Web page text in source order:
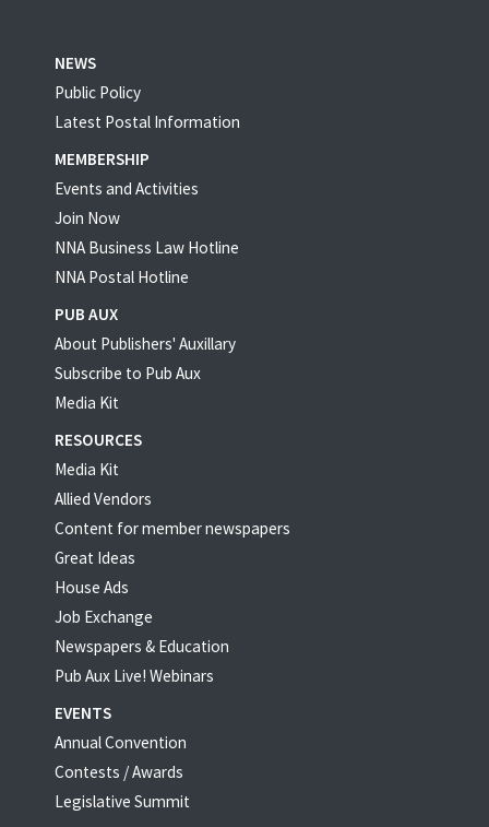
NEWS
Public Policy
Latest Postal Information
MEMBERSHIP
Events and Activities
Join Now
NNA Business Law Hotline
NNA Postal Hotline
PUB AUX
About Publishers' Auxillary
Subscribe to Pub Aux
Media Kit
RESOURCES
Media Kit
Allied Vendors
Content for member newspapers
Great Ideas
House Ads
Job Exchange
Newspapers & Education
Pub Aux Live! Webinars
EVENTS
Annual Convention
Contests / Awards
Legislative Summit